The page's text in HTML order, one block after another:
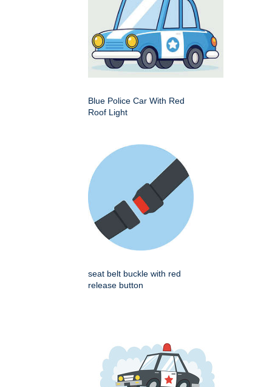
Blue Police Car With Red
Roof Light
seat belt buckle with red
release button